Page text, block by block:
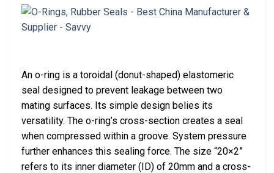
An o-ring is a toroidal (donut-shaped) elastomeric
seal designed to prevent leakage between two
mating surfaces. Its simple design belies its
versatility. The o-ring’s cross-section creates a seal
when compressed within a groove. System pressure
further enhances this sealing force. The size “20×2”
refers to its inner diameter (ID) of 20mm and a cross-